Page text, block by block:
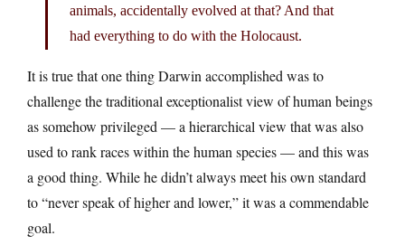
animals, accidentally evolved at that? And that
had everything to do with the Holocaust.
It is true that one thing Darwin accomplished was to
challenge the traditional exceptionalist view of human beings
as somehow privileged — a hierarchical view that was also
used to rank races within the human species — and this was
a good thing. While he didn’t always meet his own standard
to “never speak of higher and lower,” it was a commendable
goal.